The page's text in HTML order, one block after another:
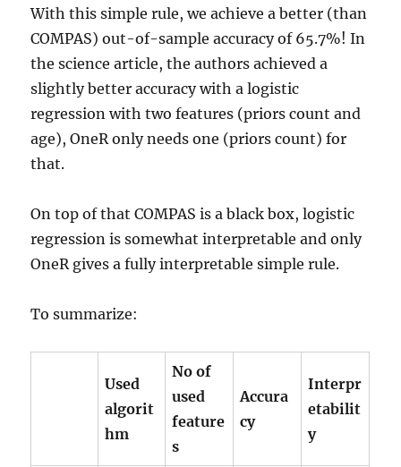
With this simple rule, we achieve a better (than
COMPAS) out-of-sample accuracy of 65.7%! In
the science article, the authors achieved a
slightly better accuracy with a logistic
regression with two features (priors count and
age), OneR only needs one (priors count) for
that.
On top of that COMPAS is a black box, logistic
regression is somewhat interpretable and only
OneR gives a fully interpretable simple rule.
To summarize:
Used
algorit
hm
No of
used
feature
s
Accura
cy
Interpr
etabilit
y